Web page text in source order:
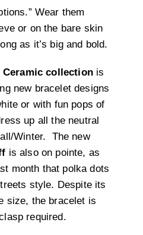
Wear them
or on the bare skin
as it’s big and bold.
Ceramic collectionis
new bracelet designs
or with fun pops of
up all the neutral
Winter.
The new
is also on pointe, as
month that polka dots
style. Despite its
size, the bracelet is
required.